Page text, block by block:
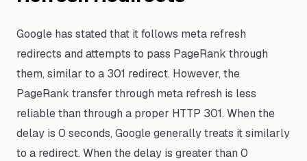
Google has stated that it follows meta refresh
redirects and attempts to pass PageRank through
them, similar to a 301 redirect. However, the
PageRank transfer through meta refresh is less
reliable than through a proper HTTP 301. When the
delay is 0 seconds, Google generally treats it similarly
to a redirect. When the delay is greater than 0